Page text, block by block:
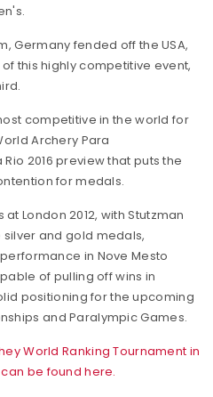
Germany fended off the USA,
this highly competitive event,
competitive in the world for
Archery Para
2016 preview that puts the
for medals.
London 2012, with Stutzman
and gold medals,
in Nove Mesto
of pulling off wins in
positioning for the upcoming
and Paralympic Games.
World Ranking Tournament in
be found here.